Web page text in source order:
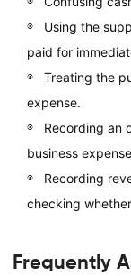
Using the
paid for
Treating the
expense.
Recording an
business
Recording
checking
Frequently